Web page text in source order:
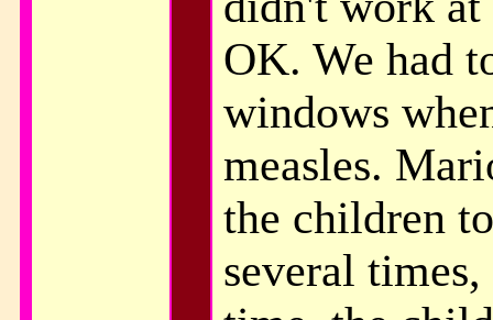
OK. We had
windows
measles.
the children
several